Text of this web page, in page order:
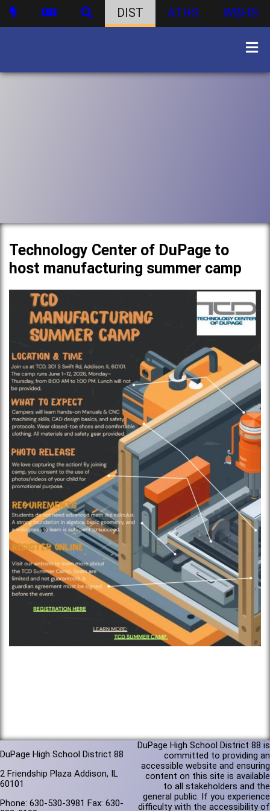
DIST ATHS WBHS
Technology Center of DuPage to
host manufacturing summer camp
DuPage High School District 88
2 Friendship Plaza Addison, IL
60101
Phone: 630-530-3981 Fax: 630-
DuPage High School District 88 is
committed to providing an
accessible website and ensuring
content on this site is available
to all stakeholders and the
general public. If you experience
difficulty with the accessibility of